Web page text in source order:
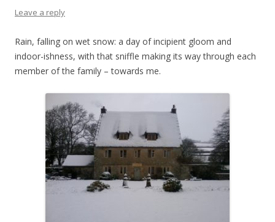
Leave a reply
Rain, falling on wet snow: a day of incipient gloom and
indoor-ishness, with that sniffle making its way through each
member of the family – towards me.